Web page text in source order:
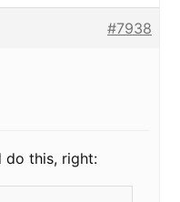
#7938
do this, right: